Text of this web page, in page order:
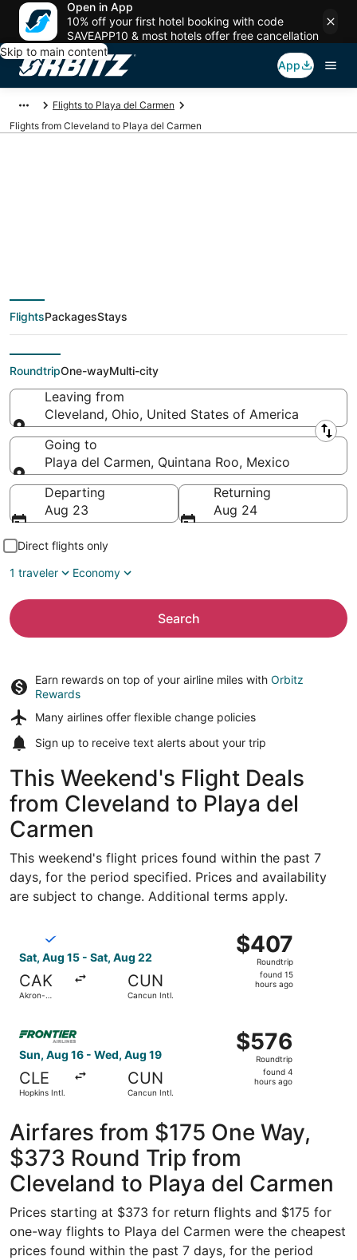
Open in App
10% off your first hotel booking with code
SAVEAPP10 & most hotels offer free cancellation
Skip to main content
App
Flights to Playa del Carmen
Flights from Cleveland to Playa del Carmen
deals from Cleveland
(CLE) to Playa del
Carmen (CUN)
FlightsPackagesStays
RoundtripOne-wayMulti-city
Leaving from
Cleveland, Ohio, United States of America
Leaving from
Going to
Playa del Carmen, Quintana Roo, Mexico
Going to
Departing
Aug 23
Returning
Aug 24
Direct flights only
1 traveler
Economy
Search
Earn rewards on top of your airline miles with Orbitz
Rewards
Many airlines offer flexible change policies
Sign up to receive text alerts about your trip
This Weekend's Flight Deals
from Cleveland to Playa del
Carmen
This weekend's flight prices found within the past 7
days, for the period specified. Prices and availability
are subject to change. Additional terms apply.
Sat, Aug 15 - Sat, Aug 22
CAK
Akron-
CUN
Cancun Intl.
$407
Roundtrip,
found
$407
Roundtrip
found 15
hours ago
Sun, Aug 16 - Wed, Aug 19
CLE
Hopkins Intl.
CUN
Cancun Intl.
$576
Roundtrip,
found
$576
Roundtrip
found 4
hours ago
Select Frontier Airlines flight, departing Sun, Aug 16
Airfares from $175 One Way,
$373 Round Trip from
Cleveland to Playa del Carmen
Prices starting at $373 for return flights and $175 for
one-way flights to Playa del Carmen were the cheapest
prices found within the past 7 days, for the period